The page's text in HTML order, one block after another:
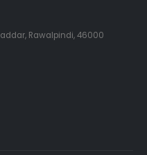
Rawalpindi, 46000